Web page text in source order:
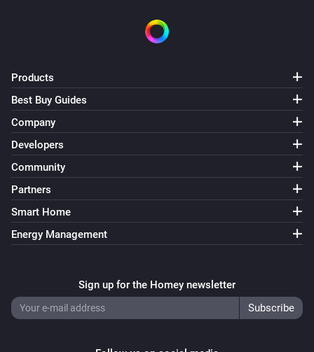
Products
Best Buy Guides
Company
Developers
Community
Partners
Smart Home
Energy Management
Sign up for the Homey newsletter